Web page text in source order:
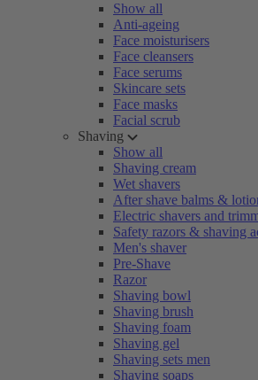
Show all
Anti-ageing
Face moisturisers
Face cleansers
Face serums
Skincare sets
Face masks
Facial scrub
Shaving
Show all
Shaving cream
Wet shavers
After shave balms &
Electric shavers and
Safety razors & shaving
Men's shaver
Pre-Shave
Razor
Shaving bowl
Shaving brush
Shaving foam
Shaving gel
Shaving sets men
Shaving soaps